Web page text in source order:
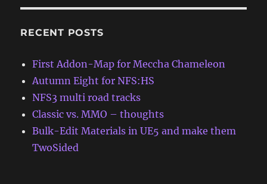
RECENT POSTS
First Addon-Map for Meccha Chameleon
Autumn Eight for NFS:HS
NFS3 multi road tracks
Classic vs. MMO – thoughts
Bulk-Edit Materials in UE5 and make them
TwoSided